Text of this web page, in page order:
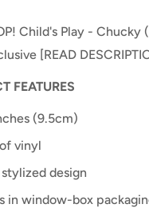
Child's Play -
[READ
FEATURES
(9.5cm)
vinyl
design
in window-box